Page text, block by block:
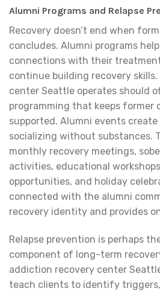
Alumni Programs and Relapse
Recovery doesn’t end when
concludes. Alumni programs
connections with their
continue building recovery
center Seattle operates should
programming that keeps former
supported. Alumni events
socializing without substances.
monthly recovery meetings,
activities, educational
opportunities, and holiday
connected with the alumni
recovery identity and provides
Relapse prevention is perhaps
component of long-term
addiction recovery center
teach clients to identify